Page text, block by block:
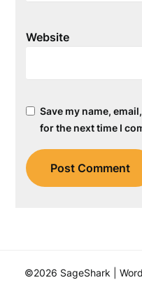
Website
Save my name,
for the next time I
©2026 SageShark |